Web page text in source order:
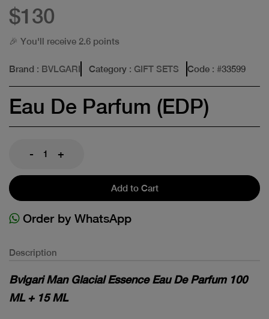
$130
🎉 You'll receive 2.6 points
Brand : BVLGARI Category : GIFT SETS Code : #33599
Eau De Parfum (EDP)
- +
Add to Cart
Order by WhatsApp
Description
Bvlgari Man Glacial Essence Eau De Parfum 100
ML + 15 ML